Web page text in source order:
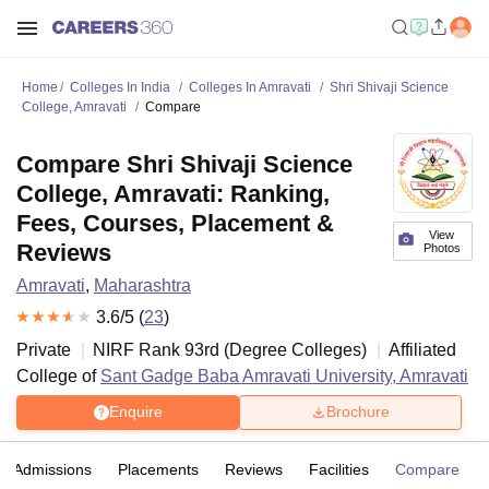
Home Colleges In India Colleges In Amravati
Shri Shivaji Science
College, Amravati
Compare
View
Photos
Compare Shri Shivaji Science
College, Amravati: Ranking,
Fees, Courses, Placement &
Reviews
Amravati, Maharashtra
3.6/5 (23)
Private
NIRF Rank 93rd (Degree Colleges)
Affiliated
College of Sant Gadge Baba Amravati University, Amravati
Enquire Brochure
Admissions Placements Reviews Facilities Compare